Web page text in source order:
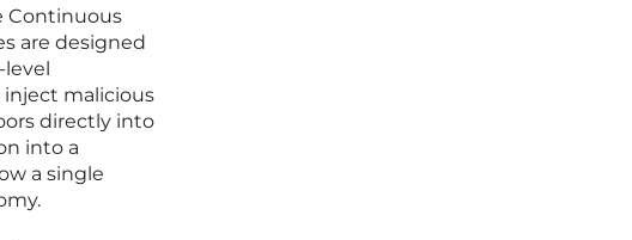
Continuous
are designed
malicious
directly into
into a
a single